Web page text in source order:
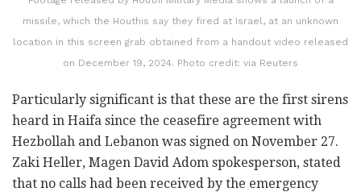
missile, which the Houthis say they fired at Israel, at an unknown
location in this screen grab obtained from a handout video released
on December 19, 2024. Photo credit: via Reuters
Particularly significant is that these are the first sirens
heard in Haifa since the ceasefire agreement with
Hezbollah and Lebanon was signed on November 27.
Zaki Heller, Magen David Adom spokesperson, stated
that no calls had been received by the emergency